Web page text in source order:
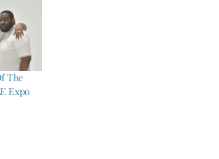
The
Expo